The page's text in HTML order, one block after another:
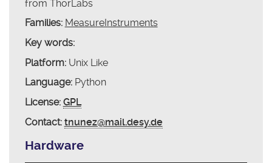
from ThorLabs
Families: MeasureInstruments
Key words:
Platform:Unix Like
Language:Python
License: GPL
Contact: tnunez@mail.desy.de
Hardware